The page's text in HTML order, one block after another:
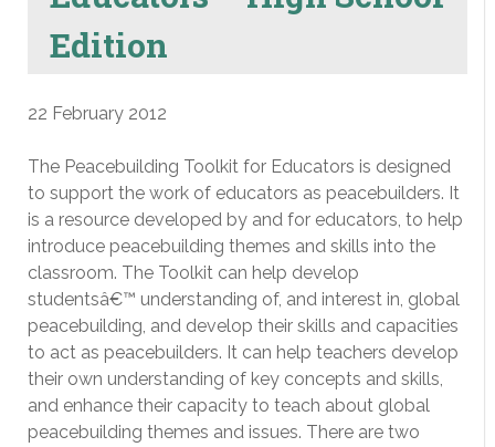
Edition
22 February 2012
The Peacebuilding Toolkit for Educators is designed
to support the work of educators as peacebuilders. It
is a resource developed by and for educators, to help
introduce peacebuilding themes and skills into the
classroom. The Toolkit can help develop
studentsâ€™ understanding of, and interest in, global
peacebuilding, and develop their skills and capacities
to act as peacebuilders. It can help teachers develop
their own understanding of key concepts and skills,
and enhance their capacity to teach about global
peacebuilding themes and issues. There are two